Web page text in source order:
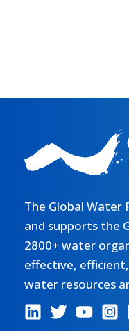
The Global
and supports the
2800+ water
effective,
water resources